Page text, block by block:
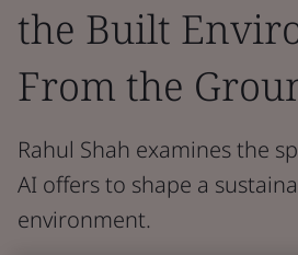
the Built
From the
Rahul Shah examines the
AI offers to shape a
environment.